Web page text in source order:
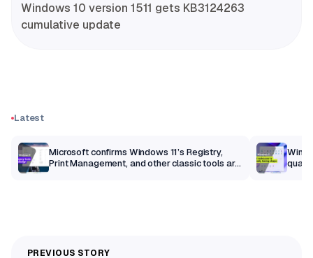
Windows 10 version 1511 gets KB3124263
cumulative update
Latest
Microsoft confirms Windows 11’s Registry,
Print Management, and other classic tools are